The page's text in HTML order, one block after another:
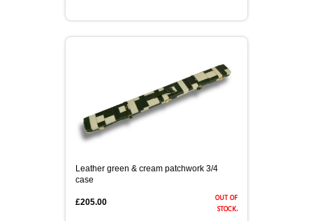
Leather green & cream patchwork 3/4
case
out of
stock.
£205.00